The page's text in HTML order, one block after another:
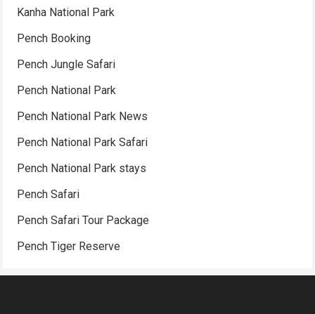
Kanha National Park
Pench Booking
Pench Jungle Safari
Pench National Park
Pench National Park News
Pench National Park Safari
Pench National Park stays
Pench Safari
Pench Safari Tour Package
Pench Tiger Reserve